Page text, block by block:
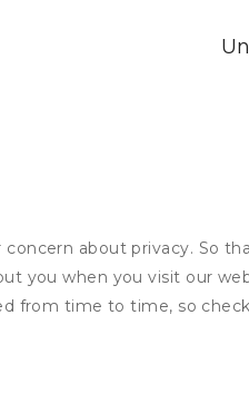
about privacy. So
you when you visit our
from time to time, so